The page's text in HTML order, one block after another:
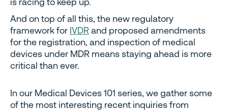
And on top of all this, the new regulatory
framework for IVDR and proposed amendments
for the registration, and inspection of medical
devices under MDR means staying ahead is more
critical than ever.
In our Medical Devices 101 series, we gather some
of the most interesting recent inquiries from